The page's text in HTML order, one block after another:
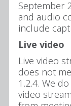
September
and audio
include
Live video
Live video
does not
1.2.4. We
video